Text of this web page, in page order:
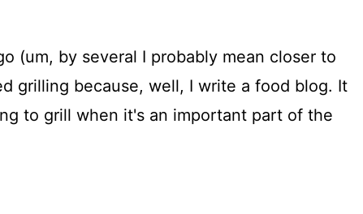
(um, by several I probably mean closer to
grilling because, well, I write a food blog. It
to grill when it's an important part of the